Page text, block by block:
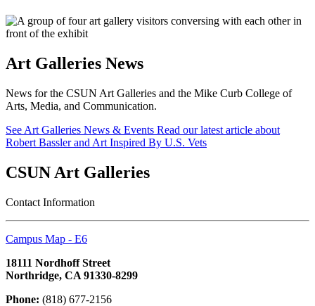
Art Galleries News
News for the CSUN Art Galleries and the Mike Curb College of
Arts, Media, and Communication.
See Art Galleries News & Events Read our latest article about
Robert Bassler and Art Inspired By U.S. Vets
CSUN Art Galleries
Contact Information
Campus Map - E6
18111 Nordhoff Street
Northridge, CA 91330-8299
Phone: (818) 677-2156